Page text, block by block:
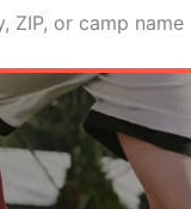
ZIP, or camp name